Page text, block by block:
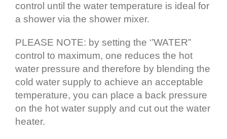
control until the water temperature is ideal for
a shower via the shower mixer.
PLEASE NOTE: by setting the ‘’WATER”
control to maximum, one reduces the hot
water pressure and therefore by blending the
cold water supply to achieve an acceptable
temperature, you can place a back pressure
on the hot water supply and cut out the water
heater.